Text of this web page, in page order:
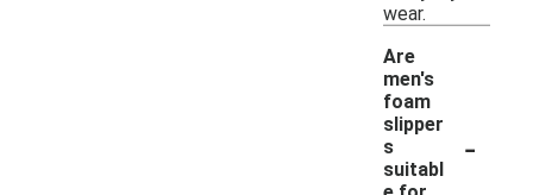
wear.
Are
men's
foam
slipper
s
suitabl
-